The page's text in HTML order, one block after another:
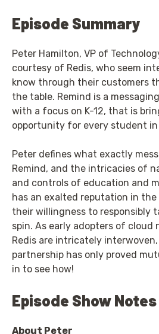
Episode Summary
Peter Hamilton, VP of
courtesy of Redis, who seem
know through their customers
the table. Remind is a
with a focus on K-12, that is
opportunity for every student
Peter defines what exactly
Remind, and the intricacies of
and controls of education and
has an exalted reputation in the
their willingness to responsibly
spin. As early adopters of cloud
Redis are intricately
partnership has only proved
in to see how!
Episode Show
About Peter